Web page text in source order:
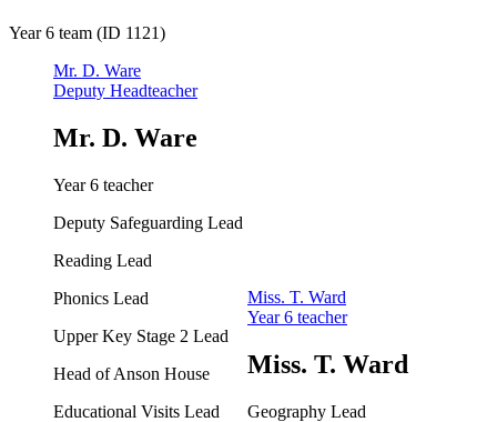
Year 6 team (ID 1121)
Mr. D. Ware
Deputy Headteacher
Mr. D. Ware
Year 6 teacher
Deputy Safeguarding Lead
Reading Lead
Phonics Lead
Upper Key Stage 2 Lead
Head of Anson House
Educational Visits Lead
Miss. T. Ward
Year 6 teacher
Miss. T. Ward
Geography Lead